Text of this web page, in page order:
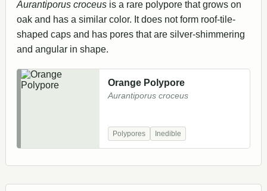
Aurantiporus croceus is a rare polypore that grows on
oak and has a similar color. It does not form roof-tile-
shaped caps and has pores that are silver-shimmering
and angular in shape.
Orange Polypore
Aurantiporus croceus
Polypores Inedible